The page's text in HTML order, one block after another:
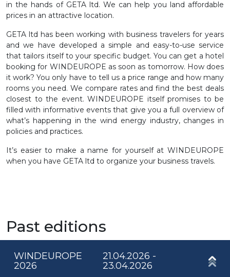
in the hands of GETA ltd. We can help you land affordable
prices in an attractive location.
GETA ltd has been working with business travelers for years
and we have developed a simple and easy-to-use service
that tailors itself to your specific budget. You can get a hotel
booking for WINDEUROPE as soon as tomorrow. How does
it work? You only have to tell us a price range and how many
rooms you need. We compare rates and find the best deals
closest to the event. WINDEUROPE itself promises to be
filled with informative events that give you a full overview of
what’s happening in the wind energy industry, changes in
policies and practices.
It’s easier to make a name for yourself at WINDEUROPE
when you have GETA ltd to organize your business travels.
Past editions
WINDEUROPE
2026
21.04.2026 -
23.04.2026